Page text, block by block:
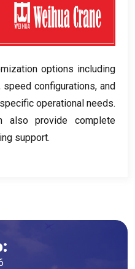
options including
speed configurations, and
operational needs.
also provide complete
support.